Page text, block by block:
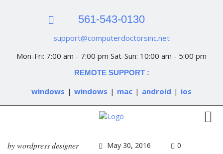
561-543-0130
support@computerdoctorsinc.net
Mon-Fri: 7:00 am - 7:00 pm Sat-Sun: 10:00 am - 5:00 pm
REMOTE SUPPORT :
windows | windows | mac | android | ios
bywordpress designer May 30, 2016 0